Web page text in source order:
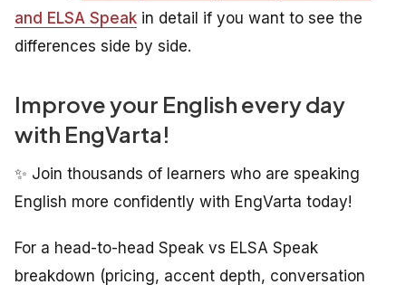
and ELSA Speak in detail if you want to see the
differences side by side.
Improve your English every day
with EngVarta!
✨ Join thousands of learners who are speaking
English more confidently with EngVarta today!
For a head-to-head Speak vs ELSA Speak
breakdown (pricing, accent depth, conversation